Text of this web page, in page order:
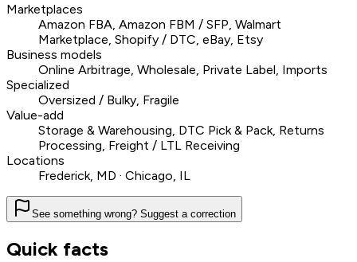
Marketplaces
Amazon FBA, Amazon FBM / SFP, Walmart
Marketplace, Shopify / DTC, eBay, Etsy
Business models
Online Arbitrage, Wholesale, Private Label, Imports
Specialized
Oversized / Bulky, Fragile
Value-add
Storage & Warehousing, DTC Pick & Pack, Returns
Processing, Freight / LTL Receiving
Locations
Frederick, MD · Chicago, IL
See something wrong? Suggest a correction
Quick facts